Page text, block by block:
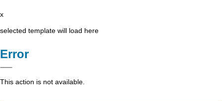
x
selected template will load here
Error
This action is not available.